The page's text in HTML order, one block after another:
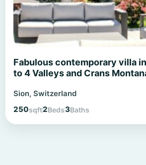
Fabulous contemporary villa
to 4 Valleys and Crans
Sion, Switzerland
250sqft2Beds3Baths